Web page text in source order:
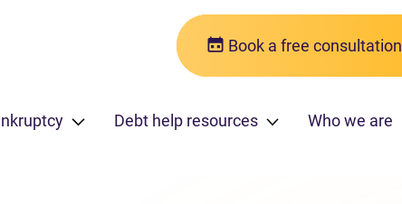
Book a free consultation
Debt help resources Who we are